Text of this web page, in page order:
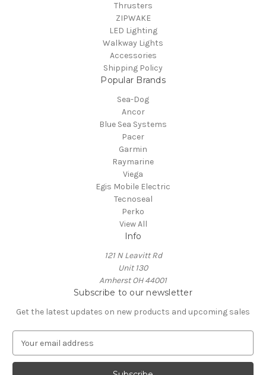
Thrusters
ZIPWAKE
LED Lighting
Walkway Lights
Accessories
Shipping Policy
Popular Brands
Sea-Dog
Ancor
Blue Sea Systems
Pacer
Garmin
Raymarine
Viega
Egis Mobile Electric
Tecnoseal
Perko
View All
Info
121 N Leavitt Rd
Unit 130
Amherst OH 44001
Subscribe to our newsletter
Get the latest updates on new products and upcoming sales
a